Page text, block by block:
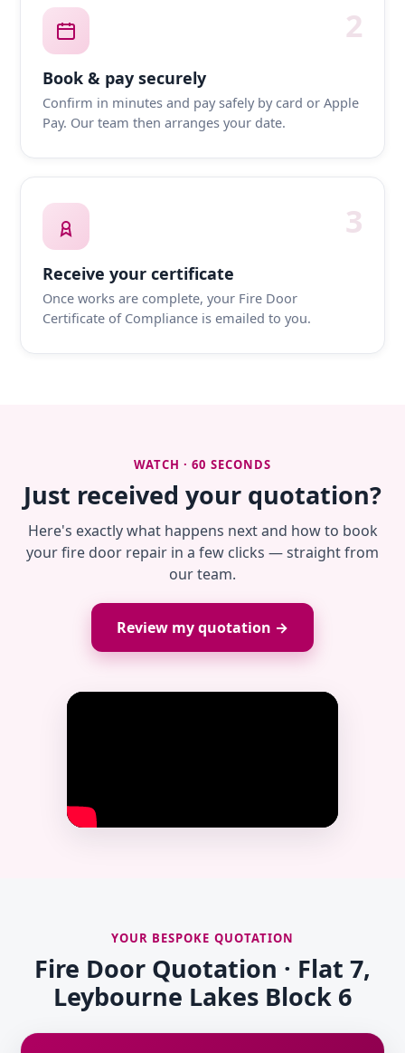
2
Book & pay securely
Confirm in minutes and pay safely by card or Apple
Pay. Our team then arranges your date.
3
Receive your certificate
Once works are complete, your Fire Door
Certificate of Compliance is emailed to you.
WATCH · 60 SECONDS
Just received your quotation?
Here's exactly what happens next and how to book
your fire door repair in a few clicks — straight from
our team.
Review my quotation →
YOUR BESPOKE QUOTATION
Fire Door Quotation · Flat 7,
Leybourne Lakes Block 6